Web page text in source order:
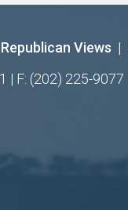
Republican Views |
| F: (202) 225-9077